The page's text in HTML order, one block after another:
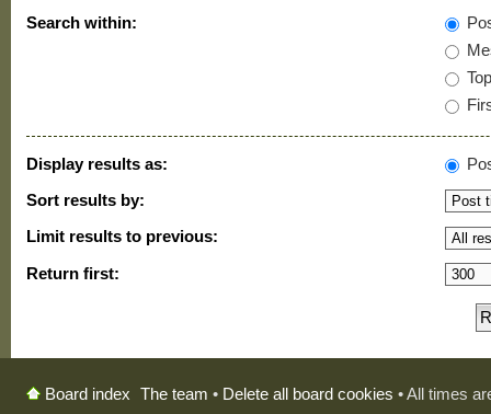
Search within:
Display results as:
Sort results by:
Limit results to previous:
Return first:
Board index The team • Delete all board cookies • All times